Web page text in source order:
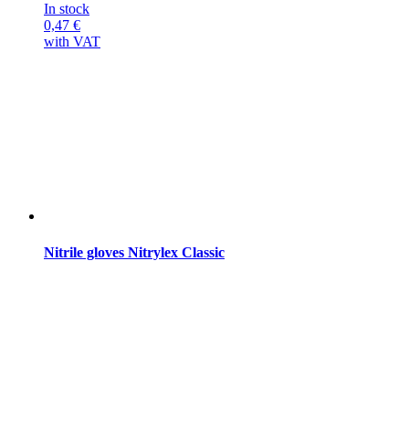
In stock
0,47 €
with VAT
Nitrile gloves Nitrylex Classic